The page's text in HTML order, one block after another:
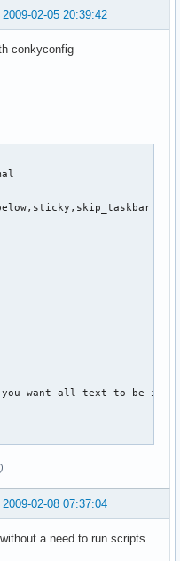
colors
values are commented
and text
used memory?
2009-02-05 20:39:42
conkyconfig
want all text to be in
if yes
2009-02-08 07:37:04
a need to run scripts